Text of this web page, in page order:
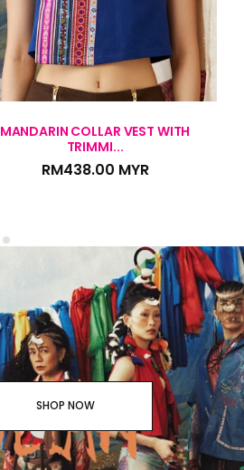
MANDARIN COLLAR VEST WITH
TRIMMI...
RM438.00 MYR
SHOP NOW